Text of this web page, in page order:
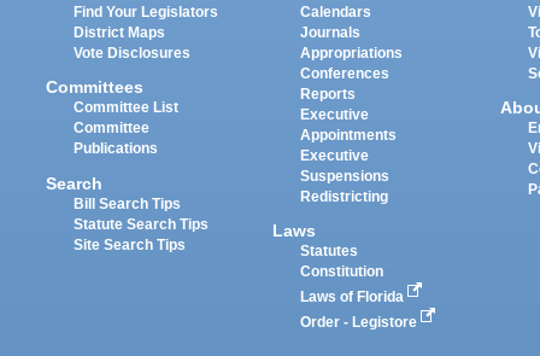
Find Your Legislators
District Maps
Vote Disclosures
Committees
Committee List
Committee
Publications
Search
Bill Search Tips
Statute Search Tips
Site Search Tips
Calendars
Journals
Appropriations
Conferences
Reports
Executive
Appointments
Executive
Suspensions
Redistricting
Laws
Statutes
Constitution
Laws of Florida
Order - Legistore